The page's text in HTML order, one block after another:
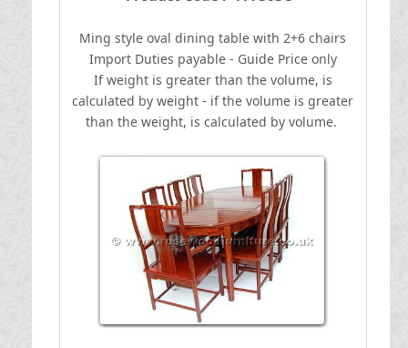
Ming style oval dining table with 2+6 chairs
Import Duties payable - Guide Price only
If weight is greater than the volume, is
calculated by weight - if the volume is greater
than the weight, is calculated by volume.